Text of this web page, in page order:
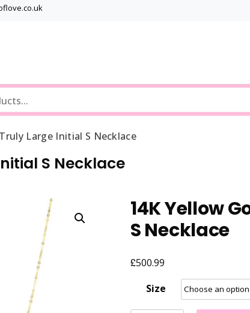
Large Initial S Necklace
S Necklace
14K Yellow
S Necklace
£500.99
Size